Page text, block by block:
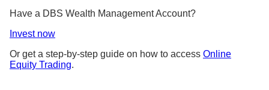
Have a DBS Wealth Management Account?
Invest now
Or get a step-by-step guide on how to access Online
Equity Trading.